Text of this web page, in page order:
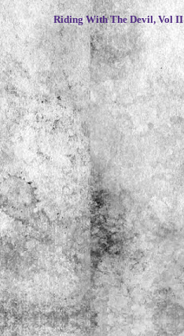
Riding With The Devil, Vol II